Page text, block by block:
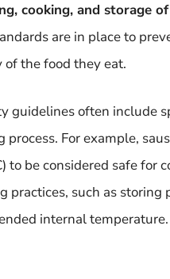
cooking, and storage
are in place to
the food they eat.
guidelines often include
For example,
to be considered safe for
practices, such as
internal temperature.